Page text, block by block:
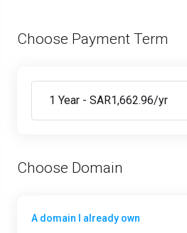
Choose Payment Term
Choose Domain
A domain I already own